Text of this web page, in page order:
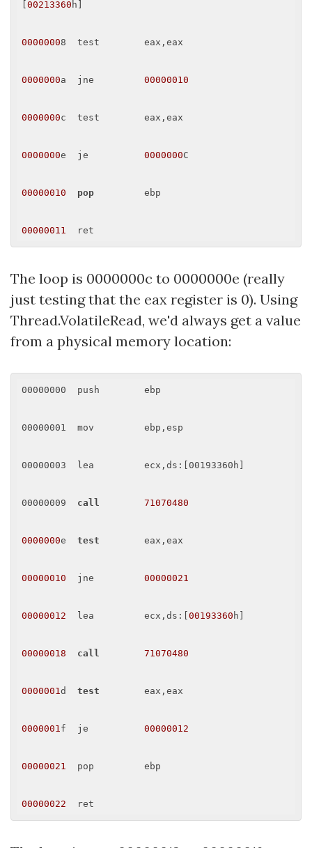
[00213360 h]
00000008  test        eax,eax
0000000a  jne 00000010
0000000c  test        eax,eax
0000000e  je 0000000C
00000010 pop
         ebp
00000011
The loop is 0000000c to 0000000e (really
just testing that the eax register is 0). Using
Thread.VolatileRead, we'd always get a value
from a physical memory location:
00000000  push        ebp
00000001  mov         ebp,esp
00000003  lea         ecx,ds:[00193360h]
00000009 call 71070480
0000000e test
        eax,eax
00000010
  jne
00000021
00000012
  lea         ecx,ds:[
00193360 h]
00000018 call 71070480
0000001 d test
        eax,eax
0000001 f  je 00000012
00000021
  pop         ebp
00000022